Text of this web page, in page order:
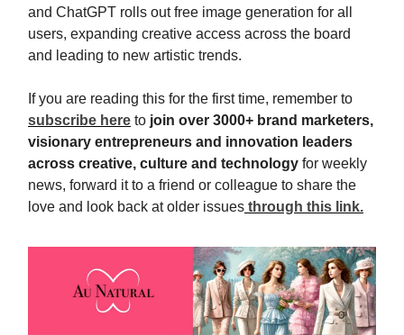
and ChatGPT rolls out free image generation for all
users, expanding creative access across the board
and leading to new artistic trends.
If you are reading this for the first time, remember to
subscribe here to join over 3000+ brand marketers,
visionary entrepreneurs and innovation leaders
across creative, culture and technology for weekly
news, forward it to a friend or colleague to share the
love and look back at older issues through this link.